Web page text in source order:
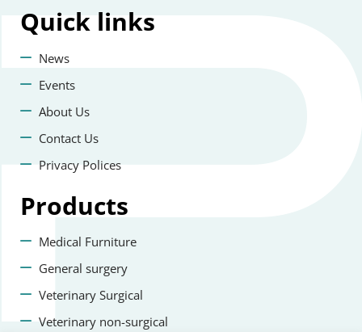
Quick links
News
Events
About Us
Contact Us
Privacy Polices
Products
Medical Furniture
General surgery
Veterinary Surgical
Veterinary non-surgical